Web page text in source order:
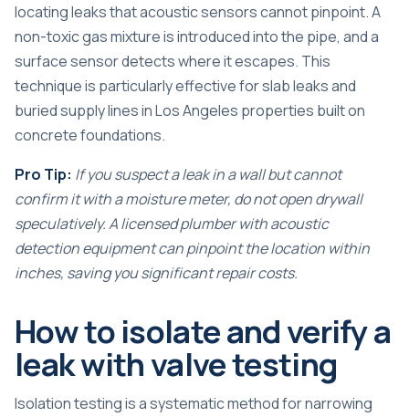
locating leaks that acoustic sensors cannot pinpoint. A
non-toxic gas mixture is introduced into the pipe, and a
surface sensor detects where it escapes. This
technique is particularly effective for slab leaks and
buried supply lines in Los Angeles properties built on
concrete foundations.
Pro Tip: If you suspect aleak in a wallbut cannot
confirm it with a moisture meter, do not open drywall
speculatively. A licensed plumber with acoustic
detection equipment can pinpoint the location within
inches, saving you significant repair costs.
How to isolate and verify a
leak with valve testing
Isolation testing is a systematic method for narrowing